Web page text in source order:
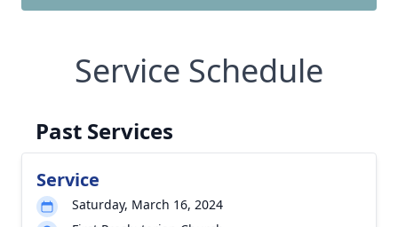
Service Schedule
Past Services
Service
Saturday, March 16, 2024